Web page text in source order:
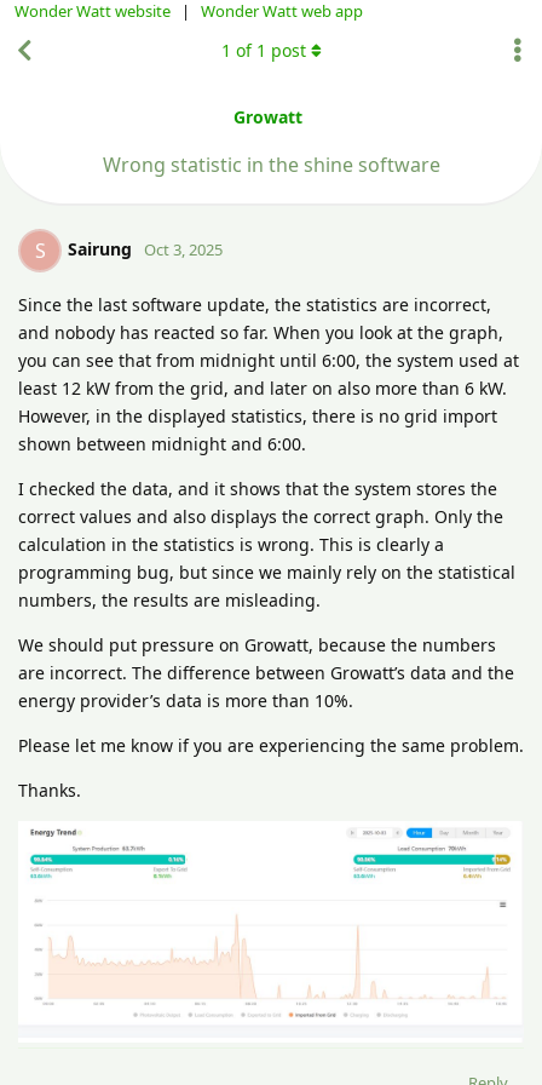
Wonder Watt website | Wonder Watt web app
Growatt
Wrong statistic in the shine software
1 of 1 post
S Sairung Oct 3, 2025
Since the last software update, the statistics are incorrect,
and nobody has reacted so far. When you look at the graph,
you can see that from midnight until 6:00, the system used at
least 12 kW from the grid, and later on also more than 6 kW.
However, in the displayed statistics, there is no grid import
shown between midnight and 6:00.
I checked the data, and it shows that the system stores the
correct values and also displays the correct graph. Only the
calculation in the statistics is wrong. This is clearly a
programming bug, but since we mainly rely on the statistical
numbers, the results are misleading.
We should put pressure on Growatt, because the numbers
are incorrect. The difference between Growatt’s data and the
energy provider’s data is more than 10%.
Please let me know if you are experiencing the same problem.
Thanks.